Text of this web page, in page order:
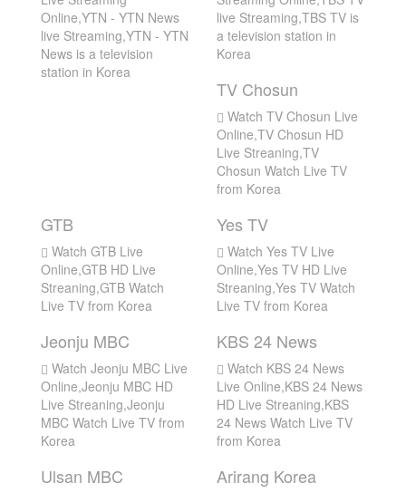
Online,YTN - YTN News
live Streaming,YTN - YTN
News is a television
station in Korea
live Streaming,TBS TV is
a television station in
Korea
TV Chosun
Watch TV Chosun Live
Online,TV Chosun HD
Live Streaning,TV
Chosun Watch Live TV
from Korea
GTB
Watch GTB Live
Online,GTB HD Live
Streaning,GTB Watch
Live TV from Korea
Yes TV
Watch Yes TV Live
Online,Yes TV HD Live
Streaning,Yes TV Watch
Live TV from Korea
Jeonju MBC
Watch Jeonju MBC Live
Online,Jeonju MBC HD
Live Streaning,Jeonju
MBC Watch Live TV from
Korea
KBS 24 News
Watch KBS 24 News
Live Online,KBS 24 News
HD Live Streaning,KBS
24 News Watch Live TV
from Korea
Ulsan MBC Arirang Korea